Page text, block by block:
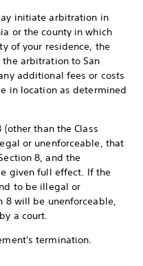
initiate arbitration in
or the county in which
of your residence, the
the arbitration to San
additional fees or costs
in location as determined
than the Class
or unenforceable, that
8, and the
given full effect. If the
to be illegal or
8 will be unenforceable,
a court.
termination.